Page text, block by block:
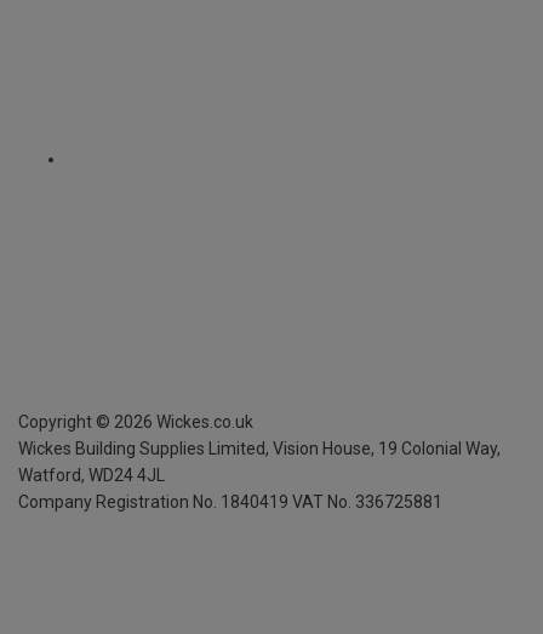
Copyright © 2026 Wickes.co.uk
Wickes Building Supplies Limited, Vision House, 19 Colonial Way,
Watford, WD24 4JL
Company Registration No. 1840419 VAT No. 336725881